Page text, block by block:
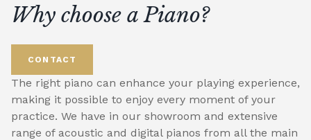
Why choose a Piano?
CONTACT
The right piano can enhance your playing experience,
making it possible to enjoy every moment of your
practice. We have in our showroom and extensive
range of acoustic and digital pianos from all the main